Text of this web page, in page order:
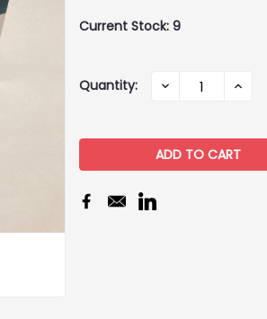
Current Stock: 9
Quantity: DECREASE
QUANTITY: